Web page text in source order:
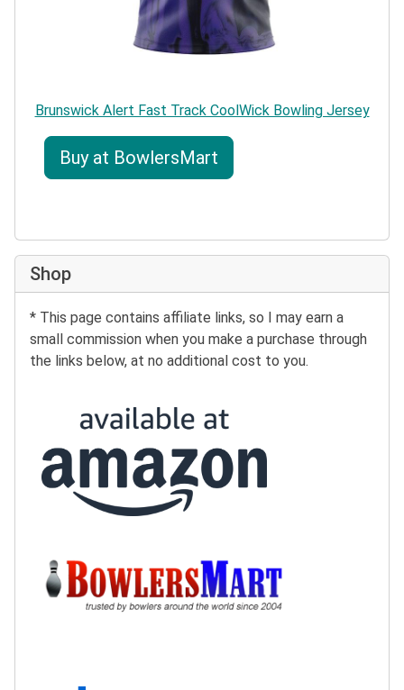
Brunswick Alert Fast Track CoolWick Bowling Jersey
Buy at BowlersMart
Shop
* This page contains affiliate links, so I may earn a
small commission when you make a purchase through
the links below, at no additional cost to you.
Buy at Amazon:
Buy at BowlersMart: